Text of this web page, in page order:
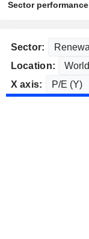
Sector performance
Sector:
Location:
X axis: